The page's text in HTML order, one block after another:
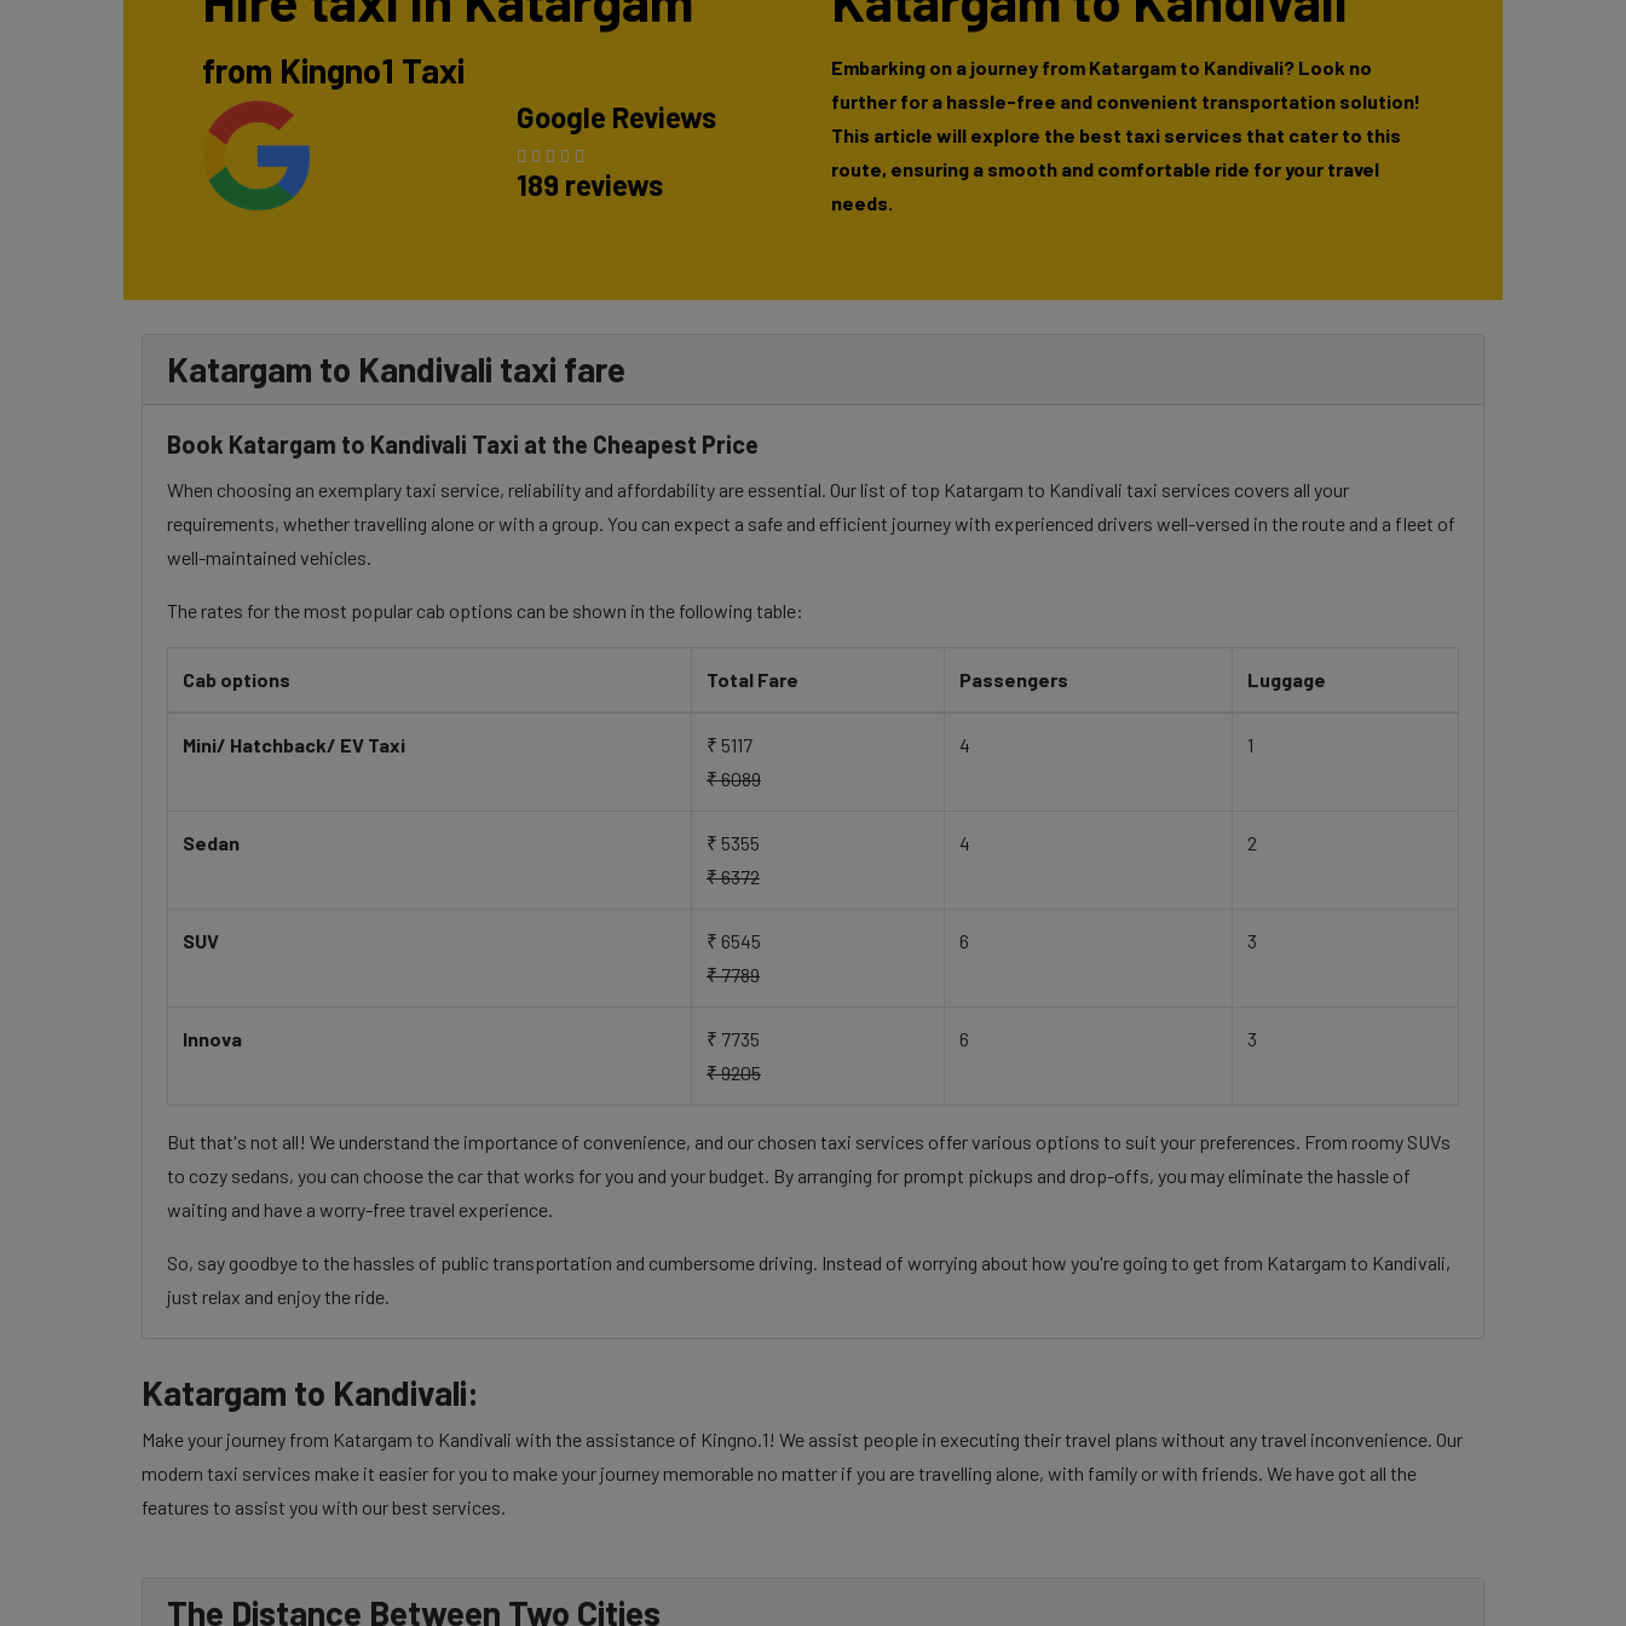
from Kingno1 Taxi
Google Reviews
189 reviews
Embarking on a journey from Katargam to Kandivali? Look no
further for a hassle-free and convenient transportation solution!
This article will explore the best taxi services that cater to this
route, ensuring a smooth and comfortable ride for your travel
needs.
Katargam to Kandivali taxi fare
Book Katargam to Kandivali Taxi at the Cheapest Price
When choosing an exemplary taxi service, reliability and affordability are essential. Our list of top Katargam to Kandivali taxi services covers all your
requirements, whether travelling alone or with a group. You can expect a safe and efficient journey with experienced drivers well-versed in the route and a fleet of
well-maintained vehicles.
The rates for the most popular cab options can be shown in the following table:
Cab options Total Fare Passengers Luggage
Mini/ Hatchback/ EV Taxi
₹ 5117
₹ 6089
4 1
Sedan
₹ 5355
₹ 6372
4 2
SUV
₹ 6545
₹ 7789
6 3
Innova
₹ 7735
₹ 9205
6 3
But that's not all! We understand the importance of convenience, and our chosen taxi services offer various options to suit your preferences. From roomy SUVs
to cozy sedans, you can choose the car that works for you and your budget. By arranging for prompt pickups and drop-offs, you may eliminate the hassle of
waiting and have a worry-free travel experience.
So, say goodbye to the hassles of public transportation and cumbersome driving. Instead of worrying about how you're going to get from Katargam to Kandivali,
just relax and enjoy the ride.
Katargam to Kandivali:
Make your journey from Katargam to Kandivali with the assistance of Kingno.1! We assist people in executing their travel plans without any travel inconvenience. Our
modern taxi services make it easier for you to make your journey memorable no matter if you are travelling alone, with family or with friends. We have got all the
features to assist you with our best services.
The Distance Between Two Cities